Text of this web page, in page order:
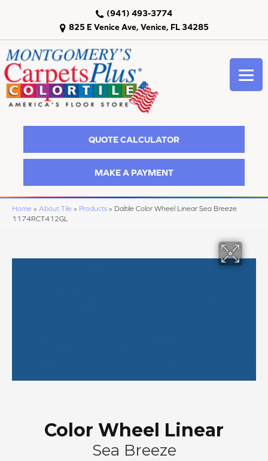
825 E Venice Ave, Venice, FL 34285
(941) 493-3774
QUOTE CALCULATOR
MAKE A PAYMENT
Home » About Tile » Products » Daltile Color Wheel Linear Sea Breeze
1174RCT412GL
Color Wheel Linear
Sea Breeze